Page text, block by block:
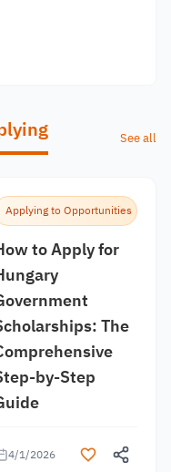
See all
Applying to Opportunities
to Apply for
The
by-Step
4/1/2026